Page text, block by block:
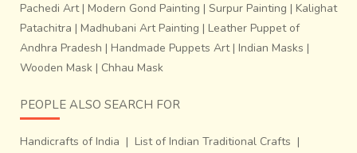
Pachedi Art| Modern Gond Painting | Surpur Painting | Kalighat
Patachitra | Madhubani Art Painting | Leather Puppet of
Andhra Pradesh | Handmade Puppets Art| Indian Masks |
Wooden Mask | Chhau Mask
PEOPLE ALSO SEARCH FOR
Handicrafts of India | List of Indian Traditional Crafts |